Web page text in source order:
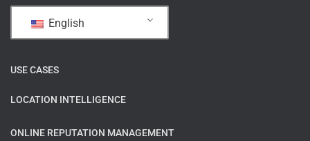
English
USE CASES
LOCATION INTELLIGENCE
ONLINE REPUTATION MANAGEMENT